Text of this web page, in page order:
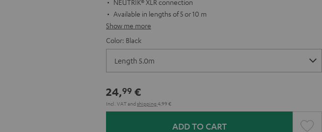
NEUTRIK® XLR connection
Available in lengths of 5 or 10 m
Show me more
Color: Black
24,99 €
Incl. VATand shipping 4,99 €
ADD TO CART